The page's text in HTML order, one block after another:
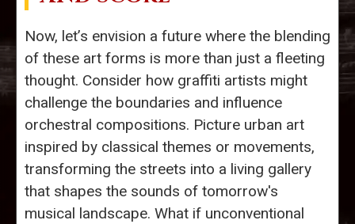
Now, let’s envision a future where the blending
of these art forms is more than just a fleeting
thought. Consider how graffiti artists might
challenge the boundaries and influence
orchestral compositions. Picture urban art
inspired by classical themes or movements,
transforming the streets into a living gallery
that shapes the sounds of tomorrow's
musical landscape. What if unconventional